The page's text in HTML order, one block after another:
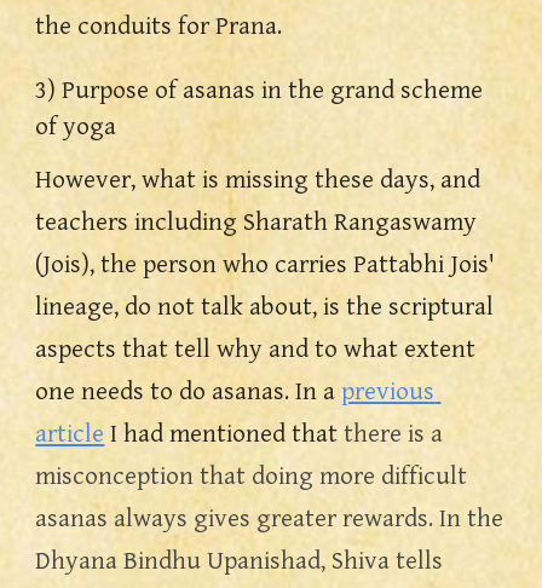
the conduits for Prana.
3) Purpose of asanas in the grand scheme
of yoga
However, what is missing these days, and
teachers including Sharath Rangaswamy
(Jois), the person who carries Pattabhi Jois'
lineage, do not talk about, is the scriptural
aspects that tell why and to what extent
one needs to do asanas. In a previous
article I had mentioned that there is a
misconception that doing more difficult
asanas always gives greater rewards. In the
Dhyana Bindhu Upanishad, Shiva tells